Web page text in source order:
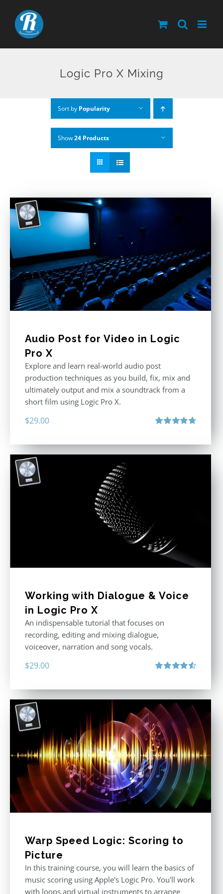
content
Logic Pro X Mixing
Sort by Popularity
Show24 Products
Audio Post for Video in Logic
Pro X
Explore and learn real-world audio post
production techniques as you build, fix, mix and
ultimately output and mix a soundtrack from a
short film using Logic Pro X.
$29.00
Working with Dialogue & Voice
in Logic Pro X
An indispensable tutorial that focuses on
recording, editing and mixing dialogue,
voiceover, narration and song vocals.
$29.00
Warp Speed Logic: Scoring to
Picture
In this training course, you will learn the basics of
music scoring using Apple's Logic Pro. You'll work
with loops and virtual instruments to arrange